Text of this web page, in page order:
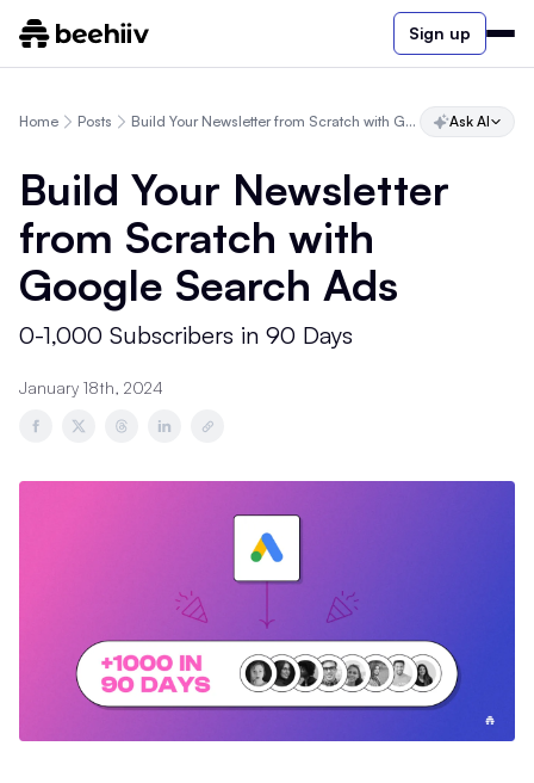
Sign up
Home Posts Build Your Newsletter from Scratch with Google Search Ads Ask AI
Build Your Newsletter
from Scratch with
Google Search Ads
0-1,000 Subscribers in 90 Days
January 18th, 2024